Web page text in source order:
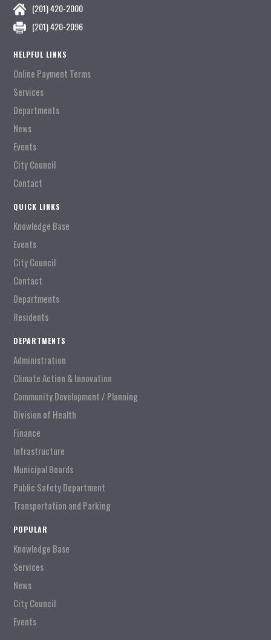
(201) 420-2000
(201) 420-2096
HELPFUL LINKS
Online Payment Terms
Services
Departments
News
Events
City Council
Contact
QUICK LINKS
Knowledge Base
Events
City Council
Contact
Departments
Residents
DEPARTMENTS
Administration
Climate Action & Innovation
Community Development / Planning
Division of Health
Finance
Infrastructure
Municipal Boards
Public Safety Department
Transportation and Parking
POPULAR
Knowledge Base
Services
News
City Council
Events